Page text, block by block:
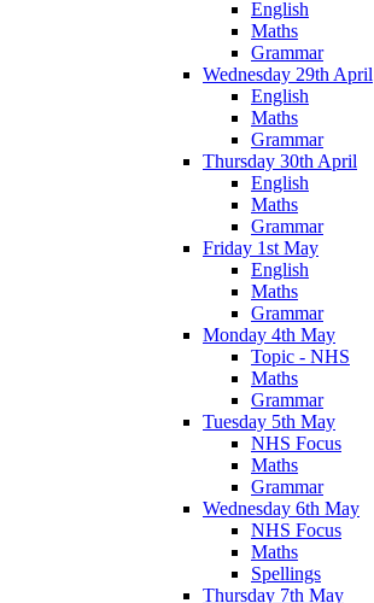
English
Maths
Grammar
Wednesday 29th April
English
Maths
Grammar
Thursday 30th April
English
Maths
Grammar
Friday 1st May
English
Maths
Grammar
Monday 4th May
Topic - NHS
Maths
Grammar
Tuesday 5th May
NHS Focus
Maths
Grammar
Wednesday 6th May
NHS Focus
Maths
Spellings
Thursday 7th May